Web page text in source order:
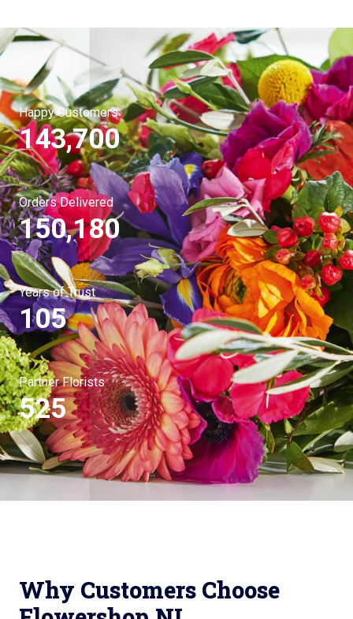
Happy Customers
143,700
Orders Delivered
150,180
Years of Trust
105
Partner Florists
525
Why Customers Choose